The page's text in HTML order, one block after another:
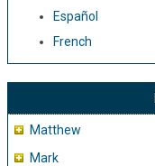
Español
French
Matthew
Mark